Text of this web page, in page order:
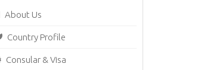
About Us
Country Profile
Consular & Visa